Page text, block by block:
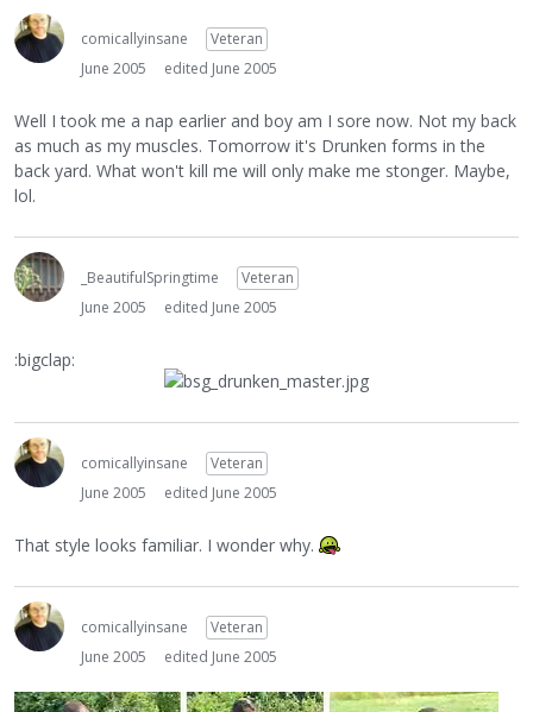
comicallyinsane
Veteran
June 2005
edited June 2005
Well I took me a nap earlier and boy am I sore now. Not my back
as much as my muscles. Tomorrow it's Drunken forms in the
back yard. What won't kill me will only make me stonger. Maybe,
lol.
_BeautifulSpringtime
Veteran
June 2005
edited June 2005
:bigclap:
comicallyinsane
Veteran
June 2005
edited June 2005
That style looks familiar. I wonder why.
comicallyinsane
Veteran
June 2005
edited June 2005